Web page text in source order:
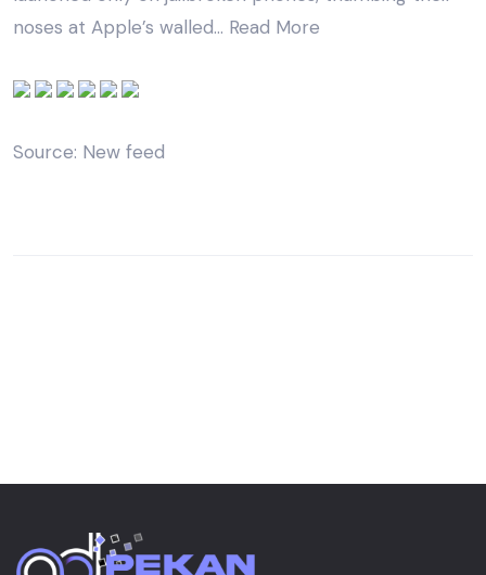
noses at Apple’s walled… Read More
Source: New feed